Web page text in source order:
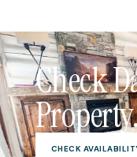
Check
CHECK